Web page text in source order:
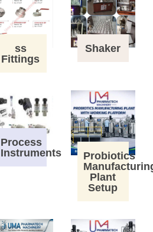
ss
Fittings
Shaker
Process
Instruments
Probiotics
Plant
Setup